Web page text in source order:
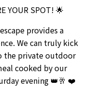
YOUR SPOT! 🌟
provides a
We can truly kick
the private outdoor
cooked by our
evening 👑🥂 ❤️